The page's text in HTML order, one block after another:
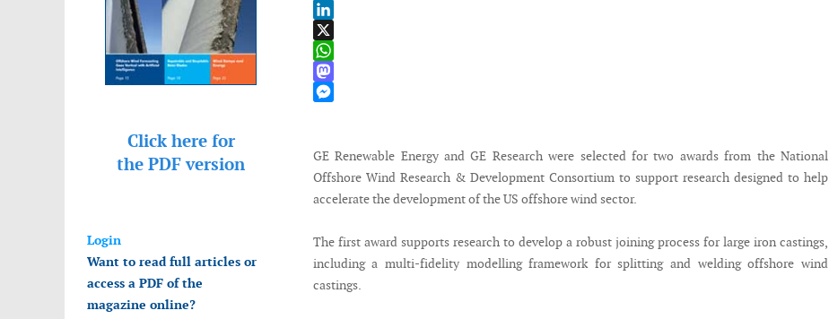
Click here for
the PDF version
Login
Want to read full articles or
access a PDF of the
magazine online?
Email
LinkedIn
X
WhatsApp
Mastodon
GE Renewable Energy and GE Research were selected for two awards from the National
Offshore Wind Research & Development Consortium to support research designed to help
accelerate the development of the US offshore wind sector.
The first award supports research to develop a robust joining process for large iron castings,
including a multi-fidelity modelling framework for splitting and welding offshore wind
castings.